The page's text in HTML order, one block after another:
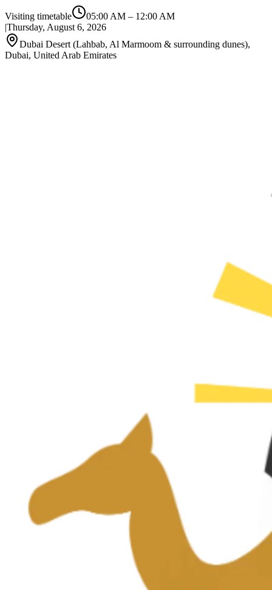
Visiting timetable 05:00 AM – 12:00 AM
|Thursday, August 6, 2026
Dubai Desert (Lahbab, Al Marmoom & surrounding dunes),
Dubai, United Arab Emirates